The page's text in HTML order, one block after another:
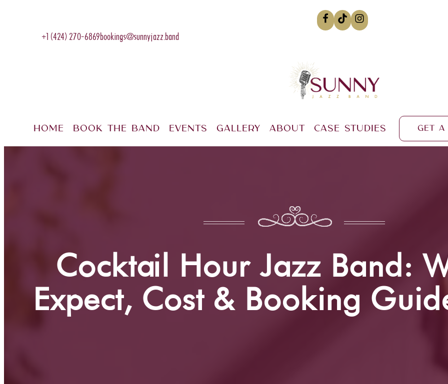
+1 (424) 270-6869bookings@sunnyjazz.band
Home Book The Band Events Gallery About Case Studies Get a
Cocktail Hour Jazz Band:
Expect, Cost & Booking